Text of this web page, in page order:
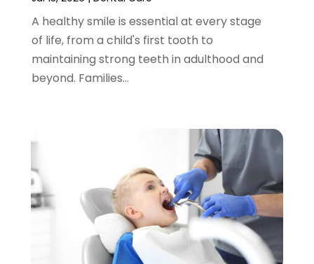
June 2020(2)
May 2020(2)
April 2020(5)
March 2020(9)
October 2019
September 2019(1)
August 2019
(4)
(5)
A healthy smile is essential at every stage
of life, from a child's first tooth to
maintaining strong teeth in adulthood and
beyond. Families...